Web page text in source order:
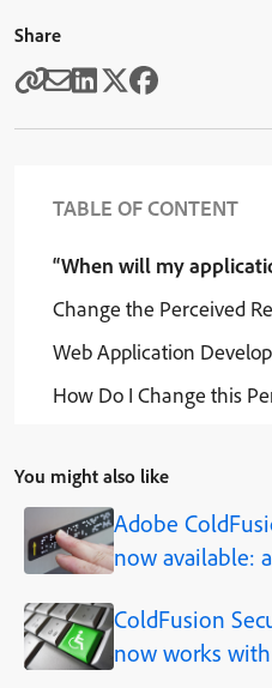
Share
TABLE OF CONTENT
“When will my
Change the Perceived
Web Application
How Do I Change this
You might also like
Adobe
now available:
platform
ColdFusion
now works with